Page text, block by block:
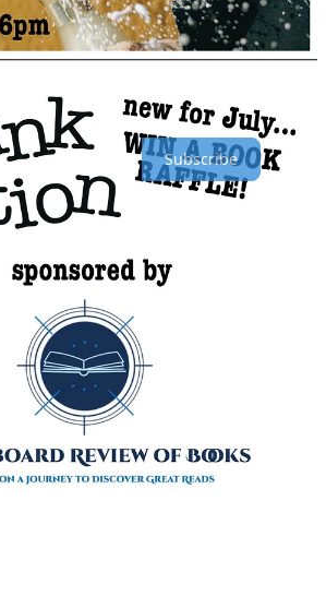
subscribers! That number includes our
you!) as well as our free ones. Being a
as $5/month) allows us to give out
see all the Substack options.
Subscribe
from one-time donations to a $5/month
from $3/month on up.
For one-time payments.
issue of The Seaboard Review of Books!
Links